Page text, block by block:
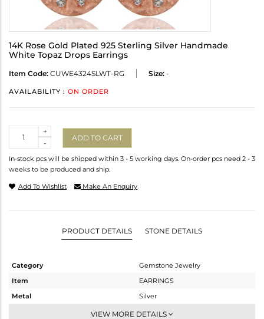
14K Rose Gold Plated 925 Sterling Silver Handmade
White Topaz Drops Earrings
Item Code: CUWE4324SLWT-RG Size: -
AVAILABILITY : ON ORDER
-
+
ADD TO CART
In-stock pcs will be shipped within 3 - 5 working days. On-order pcs need 2 - 3
weeks to be produced and ship.
Add To Wishlist Make An Enquiry
PRODUCT DETAILS STONE DETAILS
Category
Gemstone Jewelry
Item
EARRINGS
Metal
Silver
Dangle
VIEW MORE DETAILS